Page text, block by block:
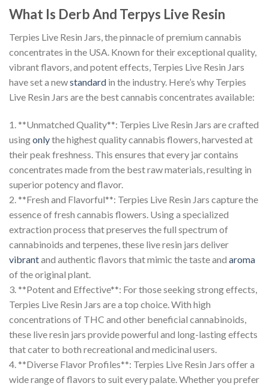
What Is Derb And Terpys Live Resin
Terpies Live Resin Jars, the pinnacle of premium cannabis
concentrates in the USA. Known for their exceptional quality,
vibrant flavors, and potent effects, Terpies Live Resin Jars
have set a newstandard in the industry. Here’s why Terpies
Live Resin Jars are the best cannabis concentrates available:
1. **Unmatched Quality**: Terpies Live Resin Jars are crafted
usingonlythe highest quality cannabis flowers, harvested at
their peak freshness. This ensures that every jar contains
concentrates made from the best raw materials, resulting in
superior potency and flavor.
2. **Fresh and Flavorful**: Terpies Live Resin Jars capture the
essence of fresh cannabis flowers. Using a specialized
extraction process that preserves the full spectrum of
cannabinoids and terpenes, these live resin jars deliver
vibrantand authentic flavors that mimic the taste and aroma
of the original plant.
3. **Potent and Effective**: For those seeking strong effects,
Terpies Live Resin Jars are a top choice. With high
concentrations of THC and other beneficial cannabinoids,
these live resin jars provide powerful and long-lasting effects
that cater to both recreational and medicinal users.
4. **Diverse Flavor Profiles**: Terpies Live Resin Jars offer a
wide range of flavors to suit every palate. Whether you prefer